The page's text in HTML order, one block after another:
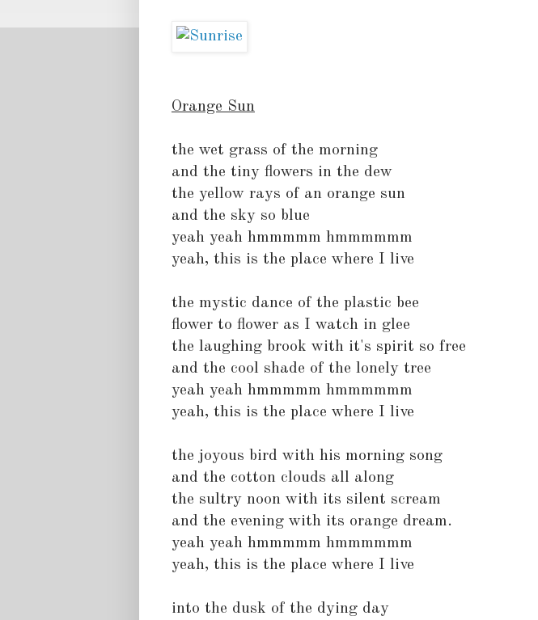
Orange Sun
the wet grass of the morning
and the tiny flowers in the dew
the yellow rays of an orange sun
and the sky so blue
yeah yeah hmmmmm hmmmmmm
yeah, this is the place where I live
the mystic dance of the plastic bee
flower to flower as I watch in glee
the laughing brook with it's spirit so free
and the cool shade of the lonely tree
yeah yeah hmmmmm hmmmmmm
yeah, this is the place where I live
the joyous bird with his morning song
and the cotton clouds all along
the sultry noon with its silent scream
and the evening with its orange dream.
yeah yeah hmmmmm hmmmmmm
yeah, this is the place where I live
into the dusk of the dying day